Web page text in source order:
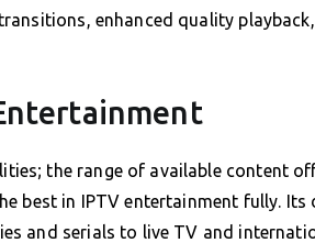
enhanced quality
the range of available content
best in IPTV entertainment fully.
and serials to live TV and